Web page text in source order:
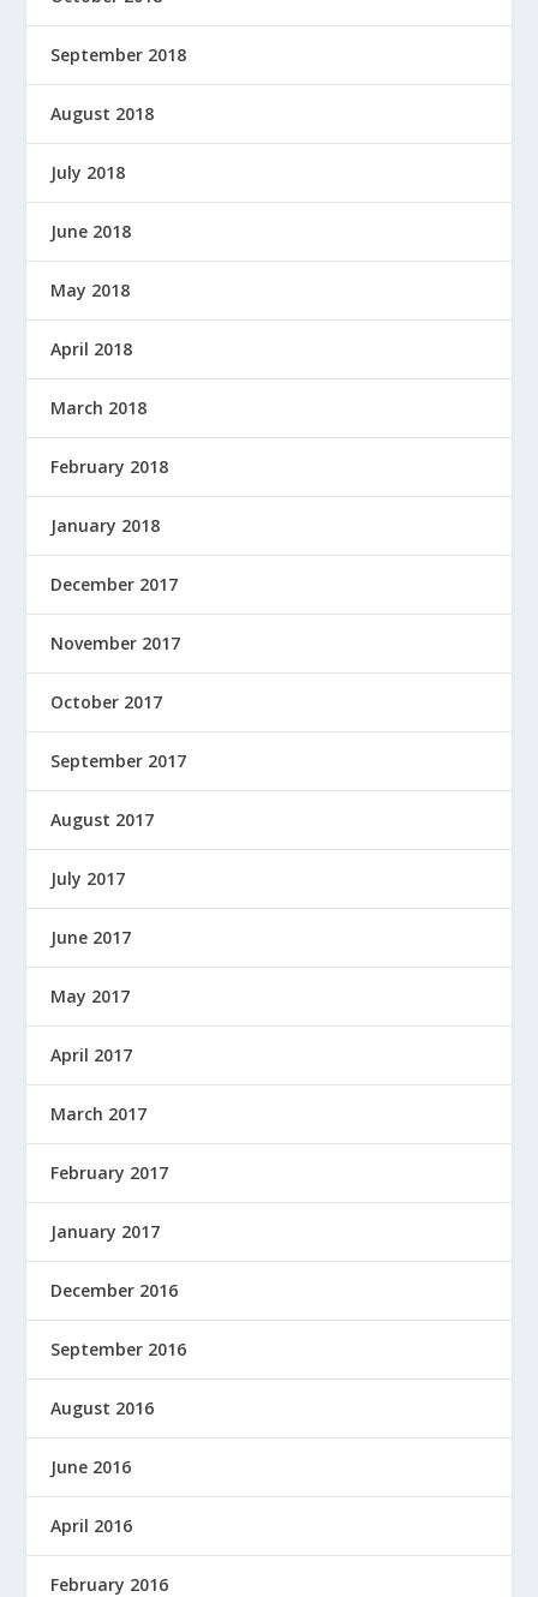
September 2018
August 2018
July 2018
June 2018
May 2018
April 2018
March 2018
February 2018
January 2018
December 2017
November 2017
October 2017
September 2017
August 2017
July 2017
June 2017
May 2017
April 2017
March 2017
February 2017
January 2017
December 2016
September 2016
August 2016
June 2016
April 2016
February 2016